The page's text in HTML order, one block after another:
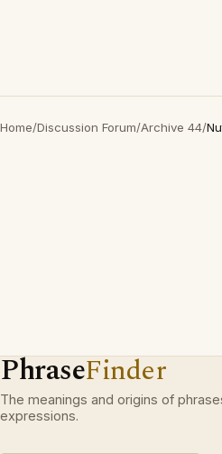
Home/Discussion Forum/Archive 44/
PhraseFinder
The meanings and origins of
expressions.